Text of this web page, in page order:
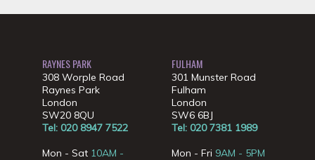
RAYNES PARK
308 Worple Road
Raynes Park
London
SW20 8QU
Tel: 020 8947 7522
Mon - Sat 10AM -
FULHAM
301 Munster Road
Fulham
London
SW6 6BJ
Tel: 020 7381 1989
Mon - Fri 9AM - 5PM